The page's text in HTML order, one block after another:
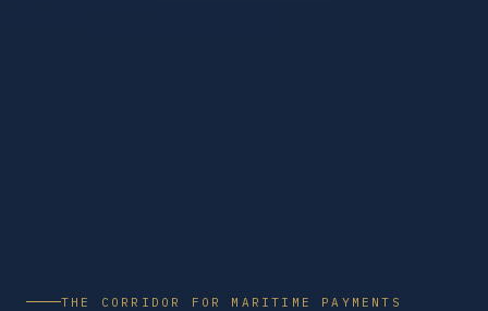
THE CORRIDOR FOR MARITIME PAYMENTS